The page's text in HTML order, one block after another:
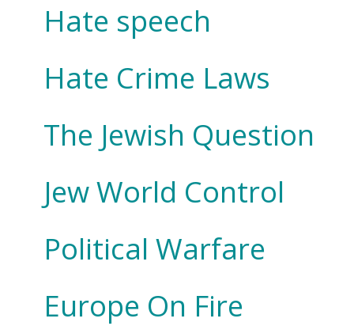
Hate speech
Hate Crime Laws
The Jewish Question
Jew World Control
Political Warfare
Europe On Fire